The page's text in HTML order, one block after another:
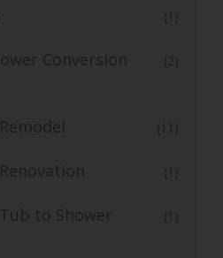
(1)
Conversion
(2)
(11)
(1)
to Shower
(1)